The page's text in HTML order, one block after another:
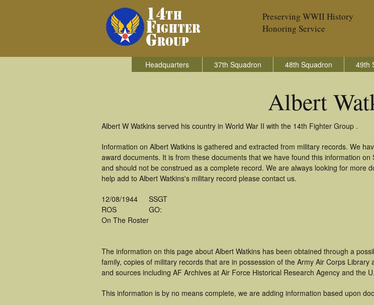
Preserving WWII History
Honoring Service
Headquarters 37th Squadron 48th Squadron 49th
Albert
Albert W Watkins served his country in World War II with the 14th Fighter Group .
Information on Albert Watkins is gathered and extracted from military records. We
award documents. It is from these documents that we have found this information
and should not be construed as a complete record. We are always looking for more
help add to Albert Watkins's military record please contact us.
12/08/1944
ROS
On The Roster
SSGT
GO:
The information on this page about Albert Watkins has been obtained through a
family, copies of military records that are in possession of the Army Air Corps
and sources including AF Archives at Air Force Historical Research Agency and the
This information is by no means complete, we are adding information based upon